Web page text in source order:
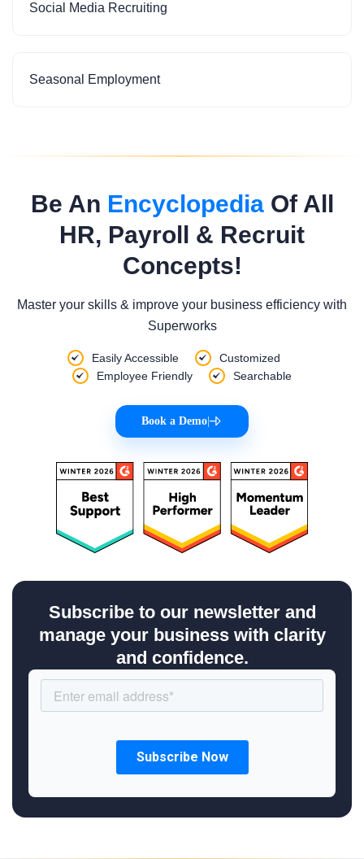
Social Media Recruiting
Seasonal Employment
Be An EncyclopediaOf All
HR, Payroll & Recruit
Concepts!
Master your skills & improve your business efficiency with
Superworks
Easily Accessible
Customized
Employee Friendly
Searchable
Book a Demo
Subscribe to our newsletter and
manage your business with clarity
and confidence.